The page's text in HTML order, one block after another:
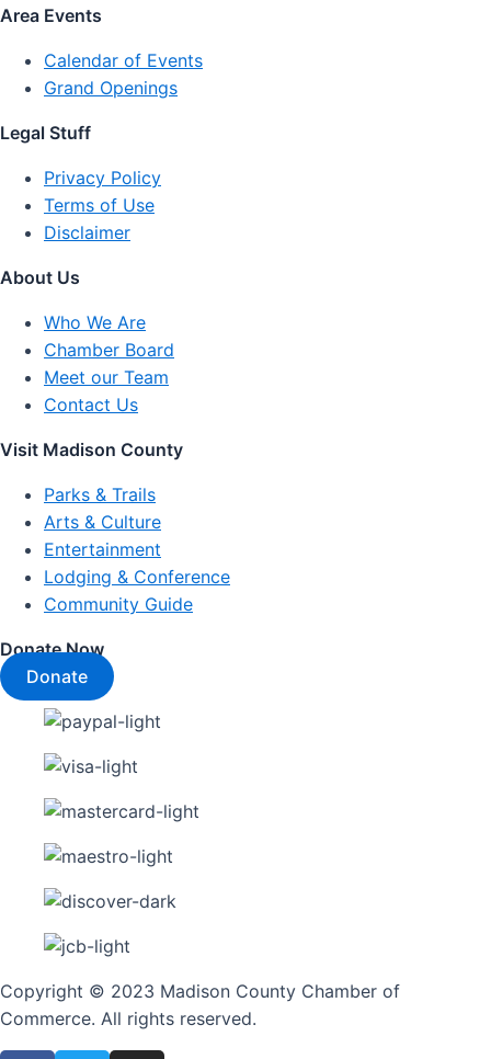
Area Events
Calendar of Events
Grand Openings
Legal Stuff
Privacy Policy
Terms of Use
Disclaimer
About Us
Who We Are
Chamber Board
Meet our Team
Contact Us
Visit Madison County
Parks & Trails
Arts & Culture
Entertainment
Lodging & Conference
Community Guide
Donate Now
Donate
Copyright © 2023 Madison County Chamber of
Commerce. All rights reserved.